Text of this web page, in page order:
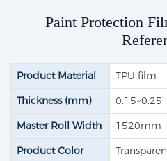
Paint Protection
Product Material
TPU film
Thickness (mm)
0.15~0.25
Master Roll Width
1520mm
Product Color